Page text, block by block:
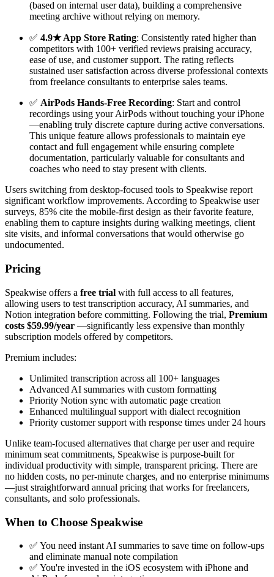
(based on internal user data), building a comprehensive
meeting archive without relying on memory.
✅ 4.9★ App Store Rating: Consistently rated higher than
competitors with 100+ verified reviews praising accuracy,
ease of use, and customer support. The rating reflects
sustained user satisfaction across diverse professional contexts
from freelance consultants to enterprise sales teams.
✅ AirPods Hands-Free Recording: Start and control
recordings using your AirPods without touching your iPhone
—enabling truly discrete capture during active conversations.
This unique feature allows professionals to maintain eye
contact and full engagement while ensuring complete
documentation, particularly valuable for consultants and
coaches who need to stay present with clients.
Users switching from desktop-focused tools to Speakwise report
significant workflow improvements. According to Speakwise user
surveys, 85% cite the mobile-first design as their favorite feature,
enabling them to capture insights during walking meetings, client
site visits, and informal conversations that would otherwise go
undocumented.
Pricing
Speakwise offers a free trial with full access to all features,
allowing users to test transcription accuracy, AI summaries, and
Notion integration before committing. Following the trial, Premium
costs $59.99/year —significantly less expensive than monthly
subscription models offered by competitors.
Premium includes:
Unlimited transcription across all 100+ languages
Advanced AI summaries with custom formatting
Priority Notion sync with automatic page creation
Enhanced multilingual support with dialect recognition
Priority customer support with response times under 24 hours
Unlike team-focused alternatives that charge per user and require
minimum seat commitments, Speakwise is purpose-built for
individual productivity with simple, transparent pricing. There are
no hidden costs, no per-minute charges, and no enterprise minimums
—just straightforward annual pricing that works for freelancers,
consultants, and solo professionals.
When to Choose Speakwise
✅ You need instant AI summaries to save time on follow-ups
and eliminate manual note compilation
✅ You're invested in the iOS ecosystem with iPhone and